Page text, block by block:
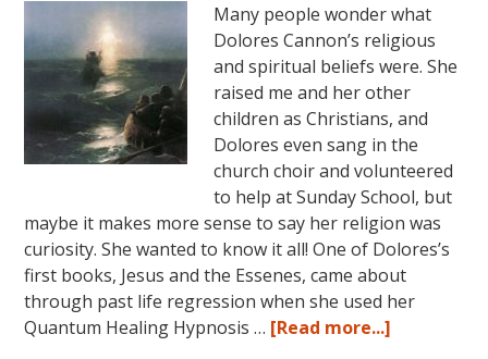
Many people wonder what
Dolores Cannon’s religious
and spiritual beliefs were. She
raised me and her other
children as Christians, and
Dolores even sang in the
church choir and volunteered
to help at Sunday School, but
maybe it makes more sense to say her religion was
curiosity. She wanted to know it all! One of Dolores’s
first books, Jesus and the Essenes, came about
through past life regression when she used her
Quantum Healing Hypnosis … [Read more...]